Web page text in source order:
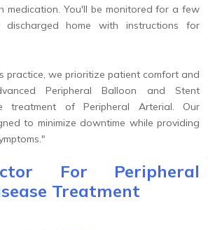
medication. You'll be monitored for a few
discharged home with instructions for
practice, we prioritize patient comfort and
Peripheral Balloon and Stent
treatment of Peripheral Arterial. Our
to minimize downtime while providing
For Peripheral
Treatment